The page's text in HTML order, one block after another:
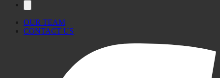
OUR TEAM
CONTACT US